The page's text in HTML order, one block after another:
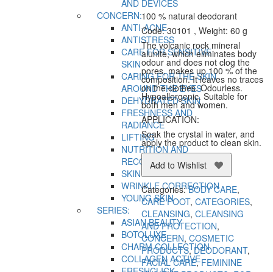
AND DEVICES
CONCERN:
ANTI-ACNE
ANTISTRESS
CARE FOR SENSITIVE
SKIN
CARING FOR THE SKIN
AROUND THE EYES
DEHYDRATED SKIN
FRESHNESS AND
RADIANCE
LIFTING
NUTRITION AND
RECOVERY
SKIN TIGHTENING
WRINKLE CORRECTION
YOUNG SKIN
SERIES:
ASIAN BEAUTY
BOTOLUXE
CHARM COLLECTION
COLLAGEN ACTIVE
100 % natural deodorant
Code: 30101 , Weight: 60 g
The volcanic rock mineral
alunite, which eliminates body
odour and does not clog the
pores, makes up 100 % of the
composition. It leaves no traces
on the clothes. Odourless.
Hypoallergenic. Suitable for
both men and women.
APPLICATION:
Soak the crystal in water, and
apply the product to clean skin.
Add to Wishlist
Categories:BODY CARE,
CARE FOOT,CATEGORIES,
CLEANSING,CLEANSING
AND PROTECTION,
CONCERN,COSMETIC
PRODUCTS, DEODORANT,
FACIAL CARE,FEMININE